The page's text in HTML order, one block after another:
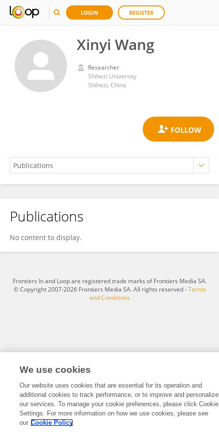
LOGIN REGISTER
Xinyi Wang
Researcher
Shihezi University
Shihezi, China
Xinyi Wang
Publications
No content to display.
Frontiers In and Loop are registered trade marks of Frontiers Media SA.
© Copyright 2007-2026 Frontiers Media SA. All rights reserved -Terms
and Conditions
We use cookies
Our website uses cookies that are essential for its operation and
additional cookies to track performance, or to improve and personalize
our services. To manage your cookie preferences, please click Cookie
Settings. For more information on how we use cookies, please see
our Cookie Policy